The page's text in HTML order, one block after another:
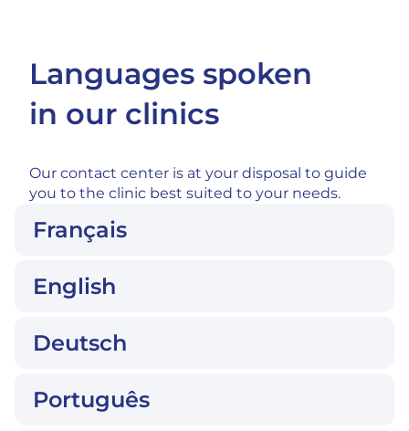
Languages spoken
in our clinics
Our contact center is at your disposal to guide
you to the clinic best suited to your needs.
Français
English
Deutsch
Português